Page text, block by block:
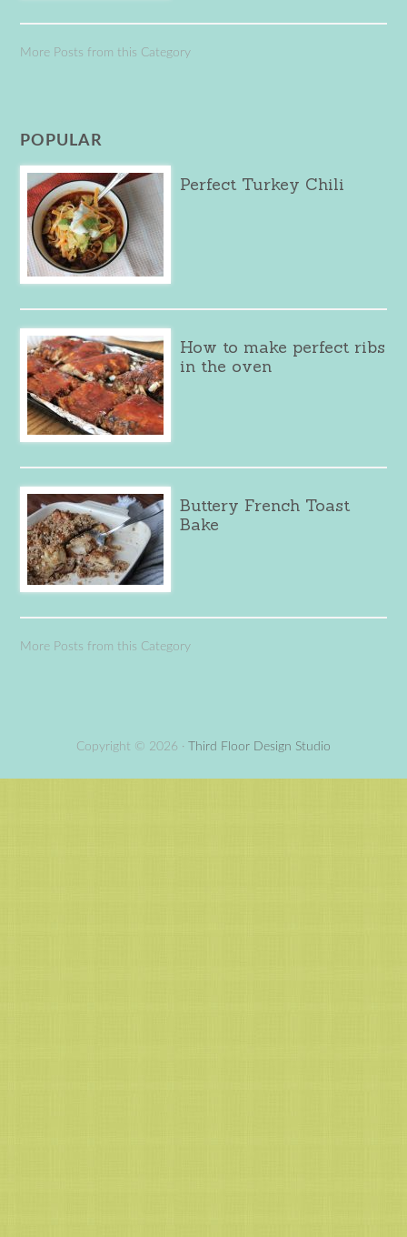
More Posts from this Category
POPULAR
Perfect Turkey Chili
How to make perfect ribs
in the oven
Buttery French Toast
Bake
More Posts from this Category
Copyright © 2026 · Third Floor Design Studio